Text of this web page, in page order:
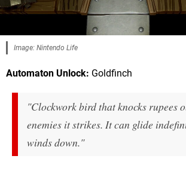
Image: Nintendo Life
Automaton Unlock: Goldfinch
"Clockwork bird that knocks rupees
enemies it strikes. It can glide
winds down."